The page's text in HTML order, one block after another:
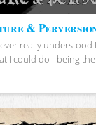
&
really understood
I could do - being the